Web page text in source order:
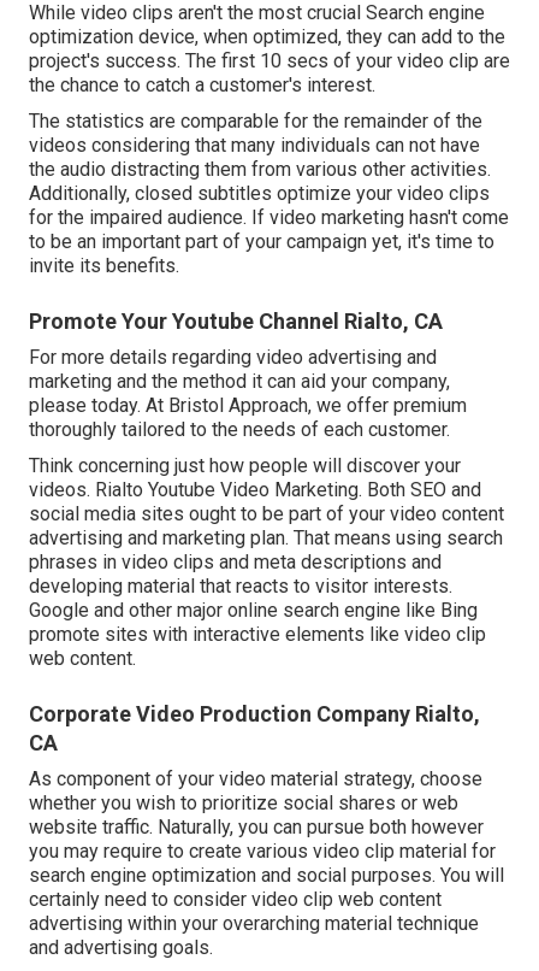
While video clips aren't the most crucial Search engine
optimization device, when optimized, they can add to the
project's success. The first 10 secs of your video clip are
the chance to catch a customer's interest.
The statistics are comparable for the remainder of the
videos considering that many individuals can not have
the audio distracting them from various other activities.
Additionally, closed subtitles optimize your video clips
for the impaired audience. If video marketing hasn't come
to be an important part of your campaign yet, it's time to
invite its benefits.
Promote Your Youtube Channel Rialto, CA
For more details regarding video advertising and
marketing and the method it can aid your company,
please today. At Bristol Approach, we offer premium
thoroughly tailored to the needs of each customer.
Think concerning just how people will discover your
videos. Rialto Youtube Video Marketing. Both SEO and
social media sites ought to be part of your video content
advertising and marketing plan. That means using search
phrases in video clips and meta descriptions and
developing material that reacts to visitor interests.
Google and other major online search engine like Bing
promote sites with interactive elements like video clip
web content.
Corporate Video Production Company Rialto,
CA
As component of your video material strategy, choose
whether you wish to prioritize social shares or web
website traffic. Naturally, you can pursue both however
you may require to create various video clip material for
search engine optimization and social purposes. You will
certainly need to consider video clip web content
advertising within your overarching material technique
and advertising goals.